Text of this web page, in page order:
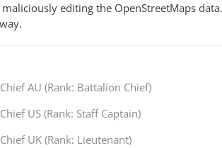
editing the OpenStreetMaps
AU (Rank: Battalion Chief)
US (Rank: Staff Captain)
UK (Rank: Lieutenant)